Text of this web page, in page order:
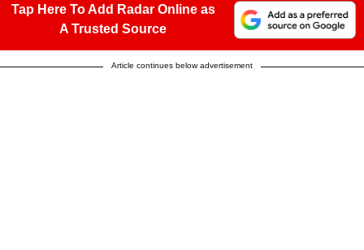
Tap Here To Add Radar Online as
A Trusted Source
Article continues below advertisement